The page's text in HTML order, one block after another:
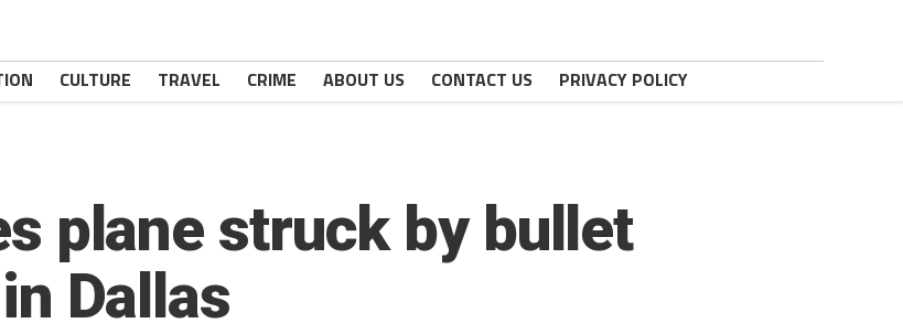
CULTURE TRAVEL CRIME ABOUT US CONTACT US PRIVACY POLICY
plane struck by bullet
Dallas